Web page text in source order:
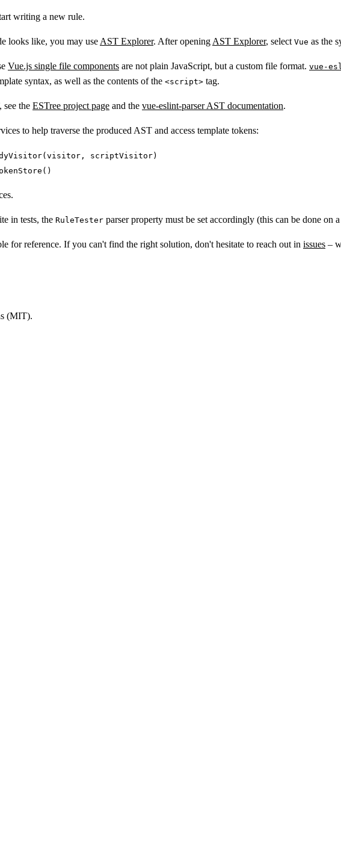
writing a new rule.
looks like, you may use AST Explorer. After opening AST Explorer, select Vue as the
Vue.js single file components are not plain JavaScript, but a custom file format. vue-
syntax, as well as the contents of the <script> tag.
see the ESTree project page and the vue-eslint-parser AST documentation.
to help traverse the produced AST and access template tokens:
scriptVisitor)
in tests, the RuleTester parser property must be set accordingly (this can be done on
for reference. If you can't find the right solution, don't hesitate to reach out in issues –
(MIT).